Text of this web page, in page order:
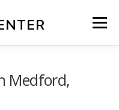
Menu
Medford,